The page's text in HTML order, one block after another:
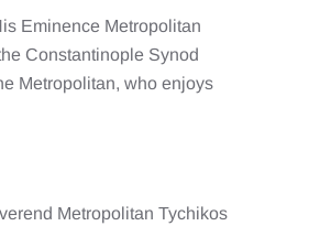
Eminence Metropolitan
Constantinople Synod
Metropolitan, who enjoys
Metropolitan Tychikos